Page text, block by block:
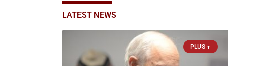
LATEST NEWS
PLUS +